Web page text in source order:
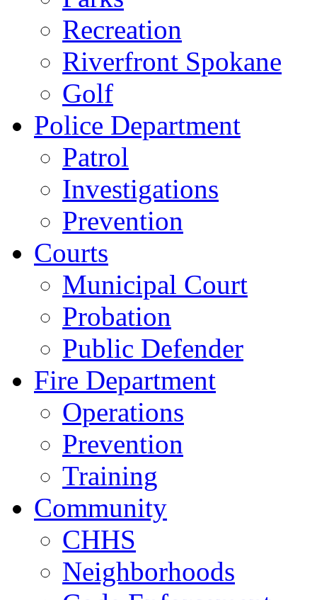
Recreation
Riverfront Spokane
Golf
Police Department
Patrol
Investigations
Prevention
Courts
Municipal Court
Probation
Public Defender
Fire Department
Operations
Prevention
Training
Community
CHHS
Neighborhoods